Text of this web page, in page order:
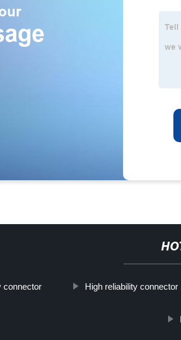
connector High reliability connector